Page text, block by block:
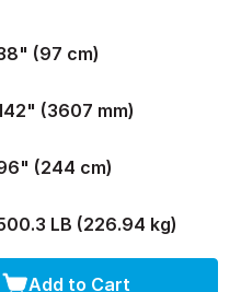
(97 cm)
(3607 mm)
(244 cm)
LB (226.94 kg)
Add to Cart